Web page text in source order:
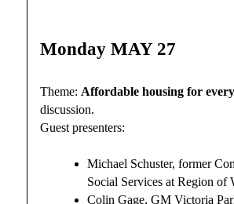
Monday MAY 27
Theme: Affordable housing for
discussion.
Guest presenters:
Michael Schuster, former
Social Services at Region of
Colin Gage, GM Victoria